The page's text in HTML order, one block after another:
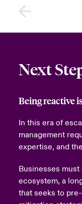
Next
Being reactive
In this era of
management
expertise, and
Businesses
ecosystem, a
that seeks to